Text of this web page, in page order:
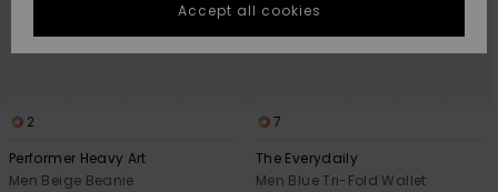
fastest answer
to your
question.
conversation
Find answers
to the most
GIFTCARDS
2
Performer Heavy Art
Men Beige Beanie
7
The Everydaily
Men Blue Tri-Fold Wallet
Accept all cookies